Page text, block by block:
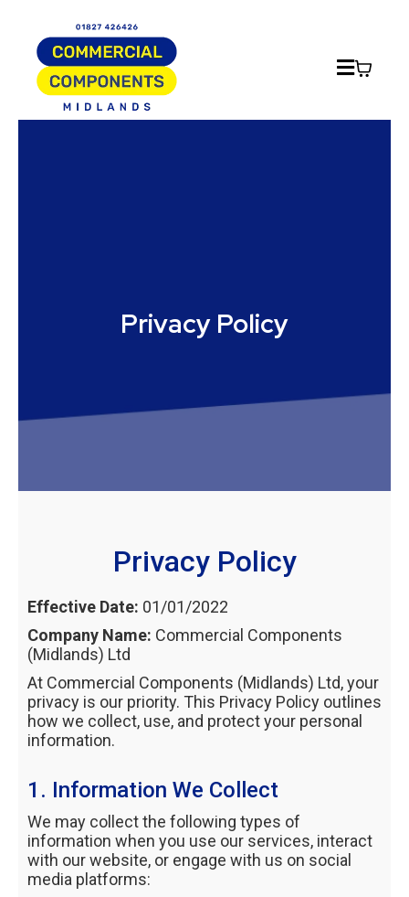
Privacy Policy
Privacy Policy
Effective Date: 01/01/2022
Company Name: Commercial Components
(Midlands) Ltd
At Commercial Components (Midlands) Ltd, your
privacy is our priority. This Privacy Policy outlines
how we collect, use, and protect your personal
information.
1. Information We Collect
We may collect the following types of
information when you use our services, interact
with our website, or engage with us on social
media platforms: